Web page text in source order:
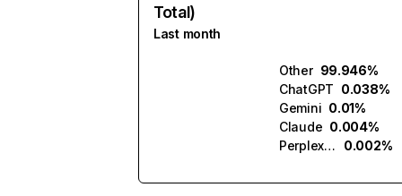
Total)
Last month
Other 99.946%
ChatGPT 0.038%
Gemini 0.01%
Claude 0.004%
Perplexity
0.002%